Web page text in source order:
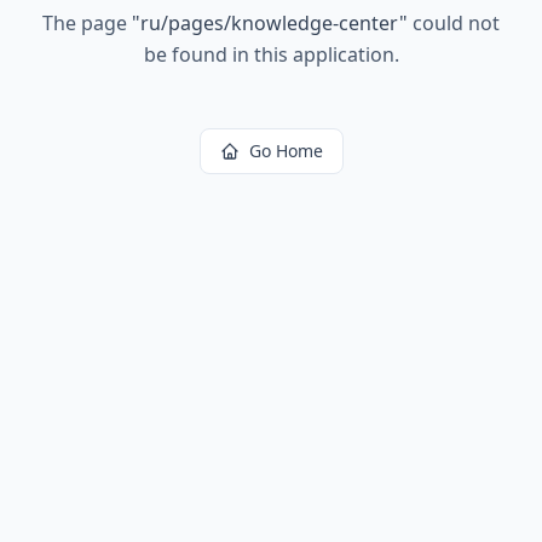
The page "ru/pages/knowledge-center" could not
be found in this application.
Go Home